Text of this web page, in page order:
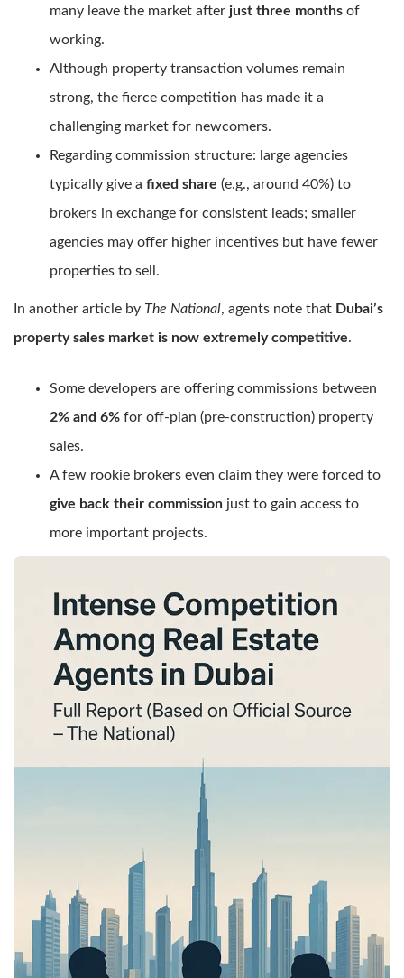
many leave the market after just three months of
working.
Although property transaction volumes remain
strong, the fierce competition has made it a
challenging market for newcomers.
Regarding commission structure: large agencies
typically give a fixed share (e.g., around 40%) to
brokers in exchange for consistent leads; smaller
agencies may offer higher incentives but have fewer
properties to sell.
In another article by The National, agents note that Dubai’s
property sales market is now extremely competitive.
Some developers are offering commissions between
2% and 6% for off-plan (pre-construction) property
sales.
A few rookie brokers even claim they were forced to
give back their commission just to gain access to
more important projects.